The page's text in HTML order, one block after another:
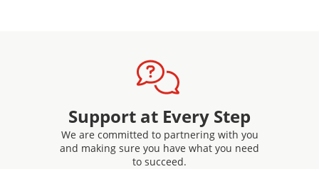
Support at Every Step
We are committed to partnering with you
and making sure you have what you need
to succeed.